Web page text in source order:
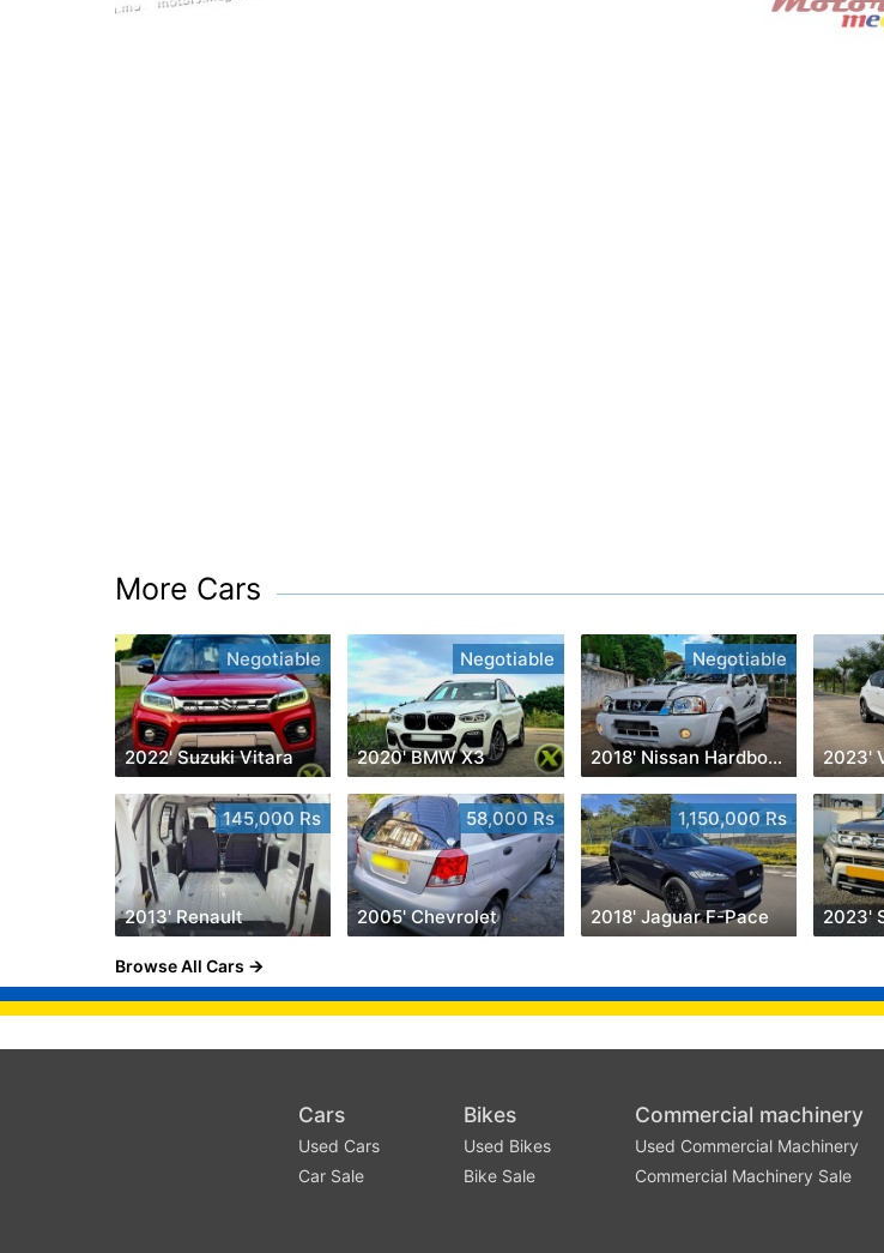
More Cars
Negotiable
2022' Suzuki Vitara
Negotiable
2020' BMW X3
Negotiable
2018' Nissan Hardbody 2023'
145,000 Rs
2013' Renault
58,000 Rs
2005' Chevrolet
1,150,000 Rs
2018' Jaguar F-Pace 2023'
Browse All Cars
Cars
Used Cars
Car Sale
Bikes
Used Bikes
Bike Sale
Commercial machinery
Used Commercial Machinery
Commercial Machinery Sale